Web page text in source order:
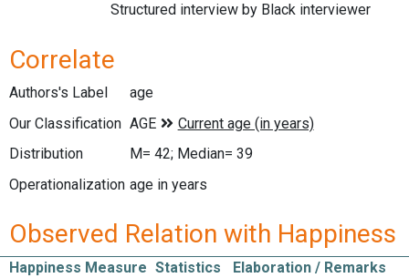
Structured interview by Black interviewer
Correlate
Authors's Label
age
Our Classification
Distribution
M= 42; Median= 39
Operationalization age in years
Observed Relation with Happiness
Happiness Measure Statistics
Elaboration / Remarks